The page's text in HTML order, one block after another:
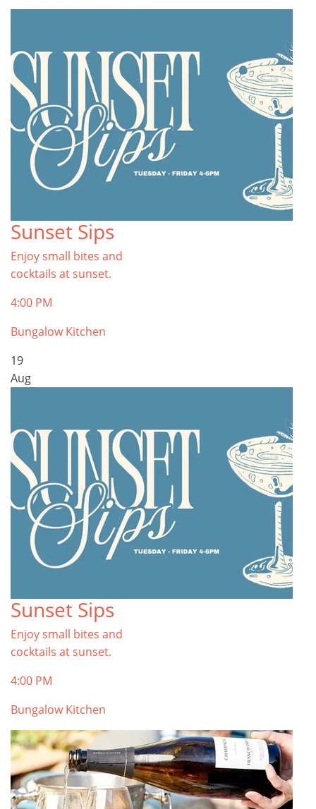
Sunset Sips
Enjoy small bites and
cocktails at sunset.
4:00 PM
Bungalow Kitchen
19
Aug
Sunset Sips
Enjoy small bites and
cocktails at sunset.
4:00 PM
Bungalow Kitchen